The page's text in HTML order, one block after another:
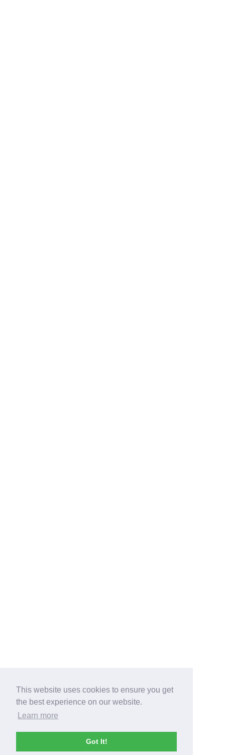
This website uses cookies to ensure you get
the best experience on our website.
Learn more
Got It!